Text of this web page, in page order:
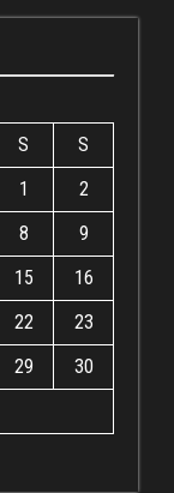
S
S
1
2
8
9
15
16
22
23
29
30